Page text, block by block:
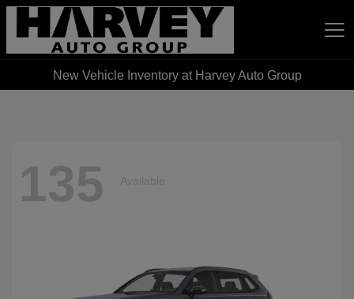
Harvey Auto Group
New Vehicle Inventory at Harvey Auto Group
135 Available